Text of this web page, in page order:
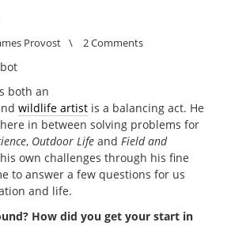
Provost \ 2 Comments
both an
wildlife artist is a balancing act. He
in between solving problems for
, Outdoor Life and Field and
own challenges through his fine
to answer a few questions for us
and life.
How did you get your start in